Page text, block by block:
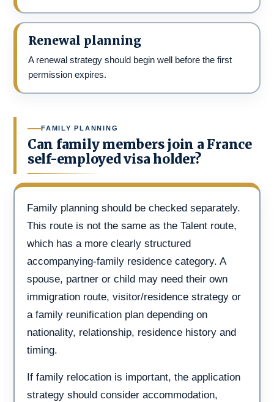
Renewal planning
A renewal strategy should begin well before the first
permission expires.
FAMILY PLANNING
Can family members join a France
self-employed visa holder?
Family planning should be checked separately.
This route is not the same as the Talent route,
which has a more clearly structured
accompanying-family residence category. A
spouse, partner or child may need their own
immigration route, visitor/residence strategy or
a family reunification plan depending on
nationality, relationship, residence history and
timing.
If family relocation is important, the application
strategy should consider accommodation,